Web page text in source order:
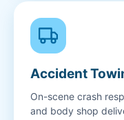
Accident
On-scene crash
and body shop